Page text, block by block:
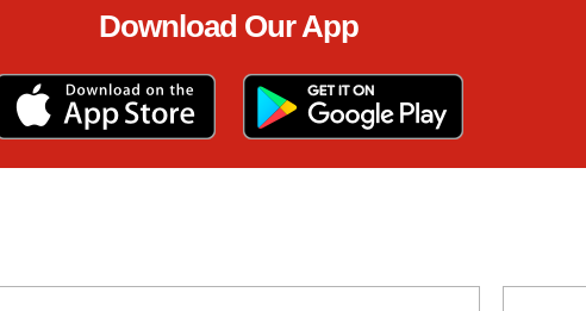
Download Our App